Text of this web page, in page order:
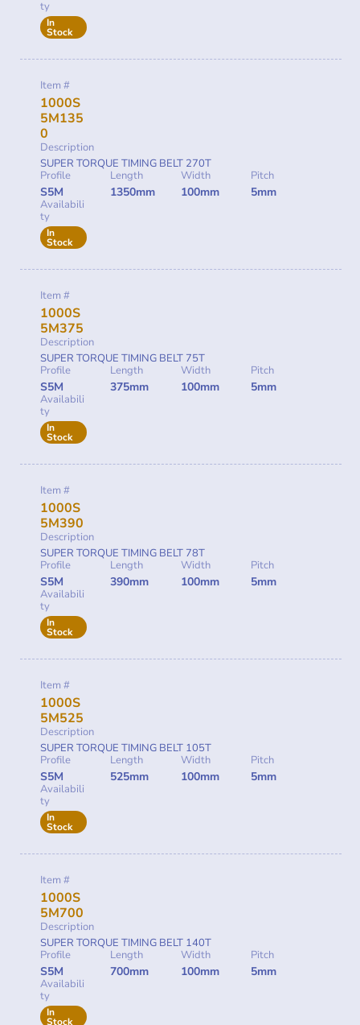
ty
In
Stock
Item #
1000S
5M135
0
Description
SUPER TORQUE TIMING BELT 270T
Profile
S5M
Length
1350mm
Width
100mm
Pitch
5mm
Availabili
ty
In
Stock
Item #
1000S
5M375
Description
SUPER TORQUE TIMING BELT 75T
Profile
S5M
Length
375mm
Width
100mm
Pitch
5mm
Availabili
ty
In
Stock
Item #
1000S
5M390
Description
SUPER TORQUE TIMING BELT 78T
Profile
S5M
Length
390mm
Width
100mm
Pitch
5mm
Availabili
ty
In
Stock
Item #
1000S
5M525
Description
SUPER TORQUE TIMING BELT 105T
Profile
S5M
Length
525mm
Width
100mm
Pitch
5mm
Availabili
ty
In
Stock
Item #
1000S
5M700
Description
SUPER TORQUE TIMING BELT 140T
Profile
S5M
Length
700mm
Width
100mm
Pitch
5mm
Availabili
ty
In
Stock